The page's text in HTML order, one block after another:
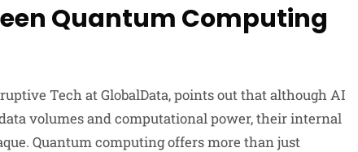
Quantum Computing
Tech at GlobalData, points out that although AI
volumes and computational power, their internal
Quantum computing offers more than just